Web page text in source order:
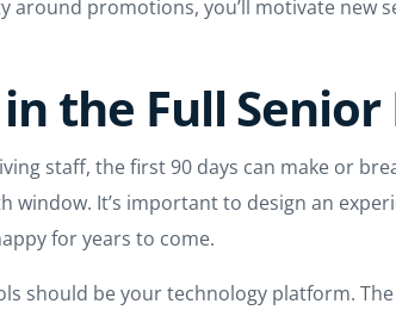
around promotions, you’ll motivate new
the Full
staff, the first 90 days can make or
window. It’s important to design an
for years to come.
should be your technology platform.